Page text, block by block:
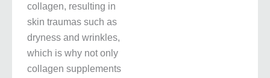
collagen, resulting in
skin traumas such as
dryness and wrinkles,
which is why not only
collagen supplements